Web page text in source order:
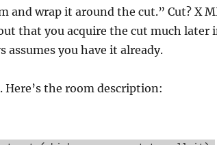
and wrap it around the cut.” Cut? X
that you acquire the cut much later
assumes you have it already.
the room description: